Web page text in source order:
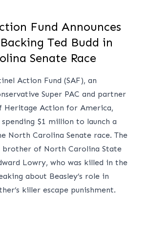
Fund Announces
Ted Budd in
Senate Race
Action Fund (SAF), an
Super PAC and partner
Heritage Action for America,
$1 million to launch a
North Carolina Senate race. The
brother of North Carolina State
Lowry, who was killed in the
about Beasley’s role in
killer escape punishment.